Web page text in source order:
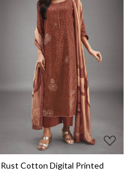
Loading...
Rust Cotton Digital Printed